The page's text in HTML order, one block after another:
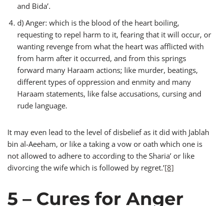
and Bida’.
d) Anger: which is the blood of the heart boiling,
requesting to repel harm to it, fearing that it will occur, or
wanting revenge from what the heart was afflicted with
from harm after it occurred, and from this springs
forward many Haraam actions; like murder, beatings,
different types of oppression and enmity and many
Haraam statements, like false accusations, cursing and
rude language.
It may even lead to the level of disbelief as it did with Jablah
bin al-Aeeham, or like a taking a vow or oath which one is
not allowed to adhere to according to the Sharia’ or like
divorcing the wife which is followed by regret.’[8]
5 – Cures for Anger